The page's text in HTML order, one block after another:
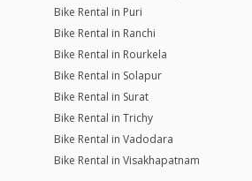
Bike Rental in Puri
Bike Rental in Ranchi
Bike Rental in Rourkela
Bike Rental in Solapur
Bike Rental in Surat
Bike Rental in Trichy
Bike Rental in Vadodara
Bike Rental in Visakhapatnam